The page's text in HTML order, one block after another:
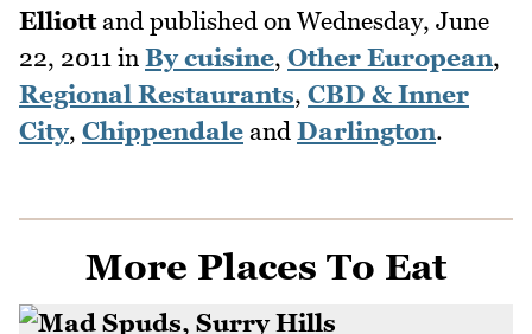
Elliottand published on Wednesday, June
22, 2011 in By cuisine, Other European,
Regional Restaurants, CBD & Inner
City, Chippendale and Darlington.
More Places To Eat